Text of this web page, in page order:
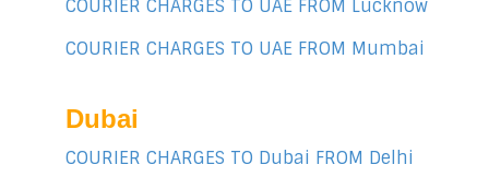
COURIER CHARGES TO UAE FROM Lucknow
COURIER CHARGES TO UAE FROM Mumbai
Dubai
COURIER CHARGES TO Dubai FROM Delhi